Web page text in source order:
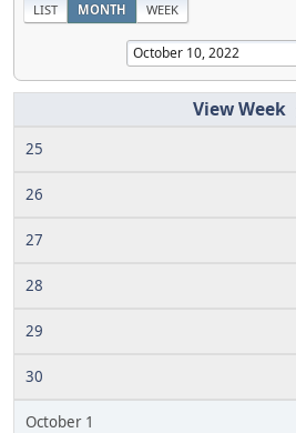
LIST MONTH WEEK
25
26
27
28
29
30
October 1